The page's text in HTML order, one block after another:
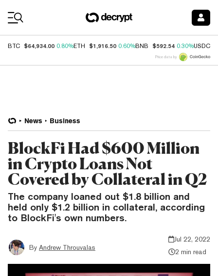
BTC $64,934.00 0.80%ETH $1,916.50 0.60%BNB $592.54 0.30%USDC
Price data by
News Business
BlockFi Had $600 Million
in Crypto Loans Not
Covered by Collateral in Q2
The company loaned out $1.8 billion and
held only $1.2 billion in collateral, according
to BlockFi's own numbers.
By Andrew Throuvalas
Jul 22, 2022
2 min read